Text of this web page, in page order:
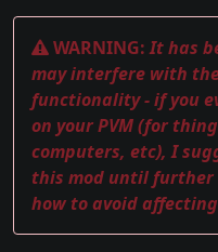
WARNING:It has
may interfere with
functionality - if you
on your PVM (for
computers, etc), I
this mod until further
how to avoid